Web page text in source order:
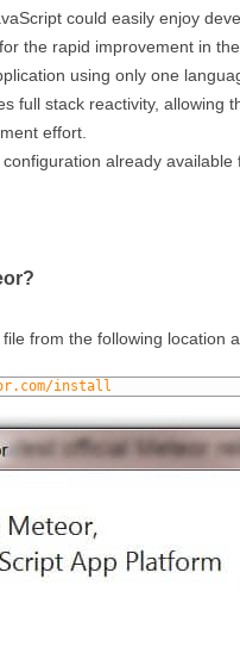
could easily enjoy
the rapid improvement in
using only one
full stack reactivity, allowing
effort.
already available
from the following location
install